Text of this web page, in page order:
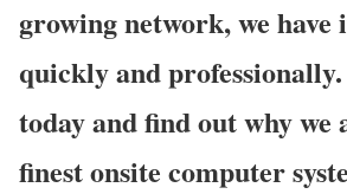
growing network, we have
quickly and
today and find out why
finest onsite computer